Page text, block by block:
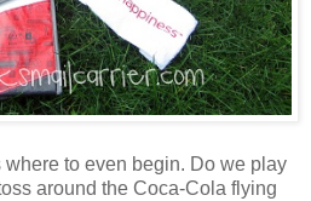
to even begin. Do we play
around the Coca-Cola flying